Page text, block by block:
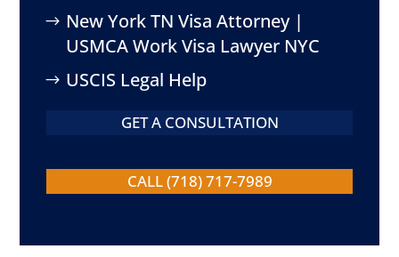
New York TN Visa Attorney |
USMCA Work Visa Lawyer NYC
USCIS Legal Help
GET A CONSULTATION
CALL (718) 717-7989